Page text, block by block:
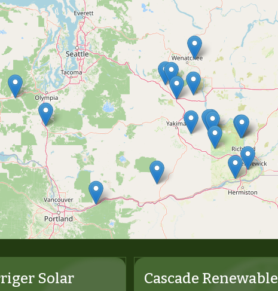
Solar
Cascade Renewable